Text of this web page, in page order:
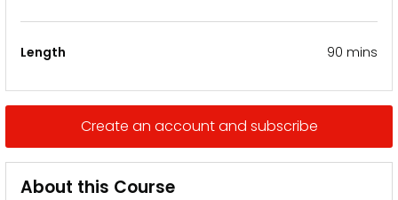
Length 90 mins
Create an account and subscribe
About this Course